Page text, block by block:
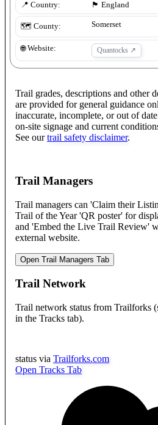
📍 Country: 🏴󠁧󠁢󠁥󠁮󠁧󠁿 England
🗺️ County: Somerset
🌐 Website: Quantocks ↗
Trail grades, descriptions and other
are provided for general guidance
inaccurate, incomplete, or out of
on-site signage and current
See our trail safety disclaimer.
Trail Managers
Trail managers can 'Claim their
Trail of the Year 'QR poster' for
and 'Embed the Live Trail Review'
external website.
Open Trail Managers Tab
Trail Network
Trail network status from Trailforks
in the Tracks tab).
status via Trailforks.com
Open Tracks Tab